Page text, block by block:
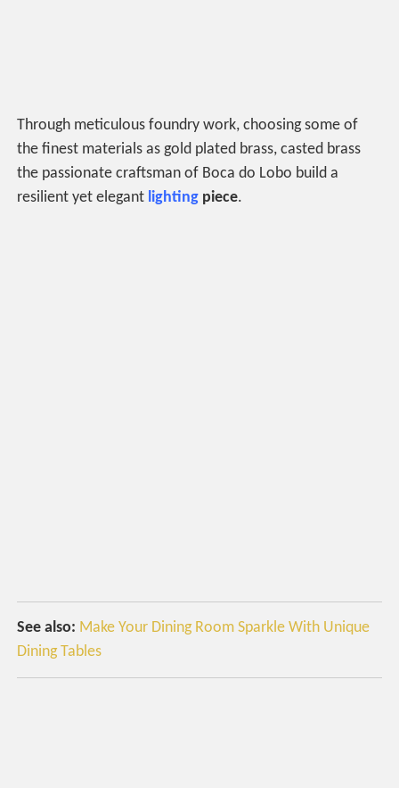
Through meticulous foundry work, choosing some of
the finest materials as gold plated brass, casted brass
the passionate craftsman of Boca do Lobo build a
resilient yet elegant lighting piece.
See also: Make Your Dining Room Sparkle With Unique
Dining Tables